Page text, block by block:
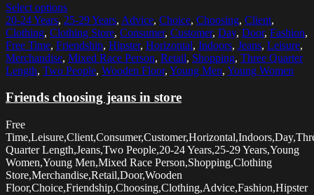
Select options
20-24 Years, 25-29 Years, Advice, Choice, Choosing, Client,
Clothing, Clothing Store, Consumer, Customer, Day, Door, Fashion,
Free Time, Friendship, Hipster, Horizontal, Indoors, Jeans, Leisure,
Merchandise, Mixed Race Person, Retail, Shopping, Three Quarter
Length, Two People, Wooden Floor, Young Men, Young Women
Friends choosing jeans in store
Free
Quarter Length,Jeans,Two People,20-24 Years,25-29 Years,Young
Women,Young Men,Mixed Race Person,Shopping,Clothing
Store,Merchandise,Retail,Door,Wooden
Floor,Choice,Friendship,Choosing,Clothing,Advice,Fashion,Hipster